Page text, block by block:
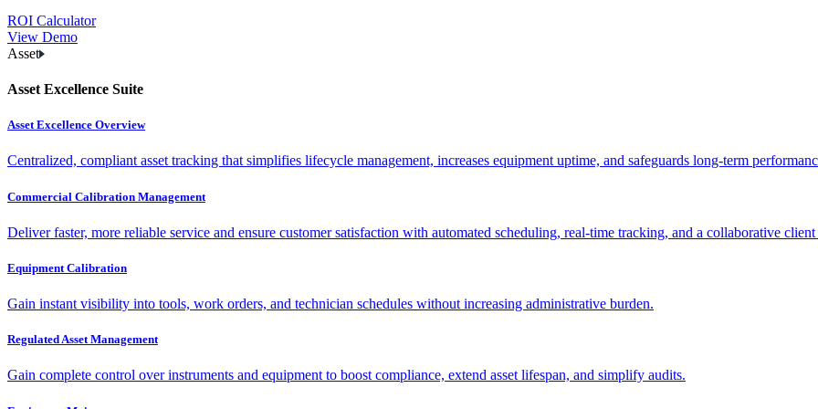
ROI Calculator
View Demo
Asset
Asset Excellence Suite
Asset Excellence Overview
Centralized, compliant asset tracking that simplifies lifecycle management, increases equipment uptime, and safeguards long-term
Commercial Calibration Management
Deliver faster, more reliable service and ensure customer satisfaction with automated scheduling, real-time tracking, and a collaborative
Equipment Calibration
Gain instant visibility into tools, work orders, and technician schedules without increasing administrative burden.
Regulated Asset Management
Gain complete control over instruments and equipment to boost compliance, extend asset lifespan, and simplify audits.